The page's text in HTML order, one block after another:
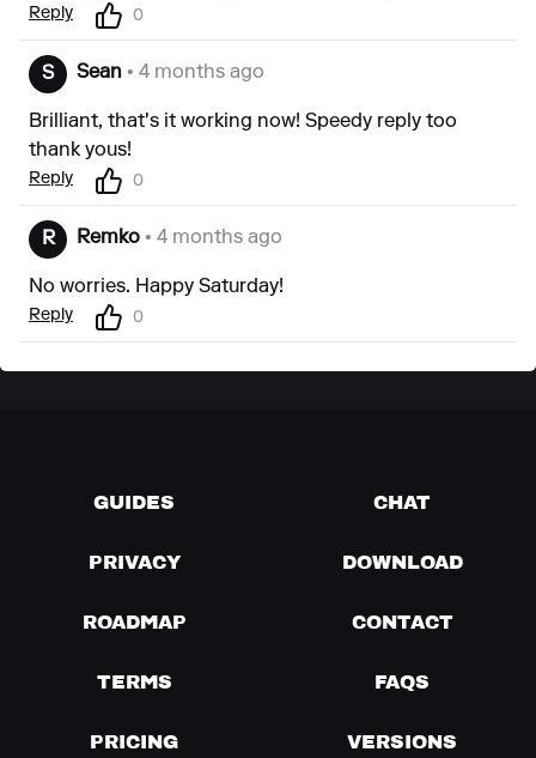
Reply 0
S Sean • 4 months ago
Brilliant, that's it working now! Speedy reply too
thank yous!
Reply 0
R Remko • 4 months ago
No worries. Happy Saturday!
Reply 0
GUIDES CHAT
PRIVACY DOWNLOAD
ROADMAP CONTACT
TERMS FAQS
PRICING VERSIONS